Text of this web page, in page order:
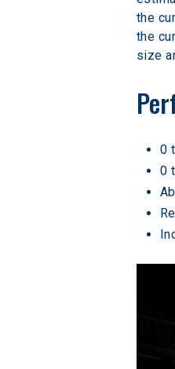
the
the
size
0
0